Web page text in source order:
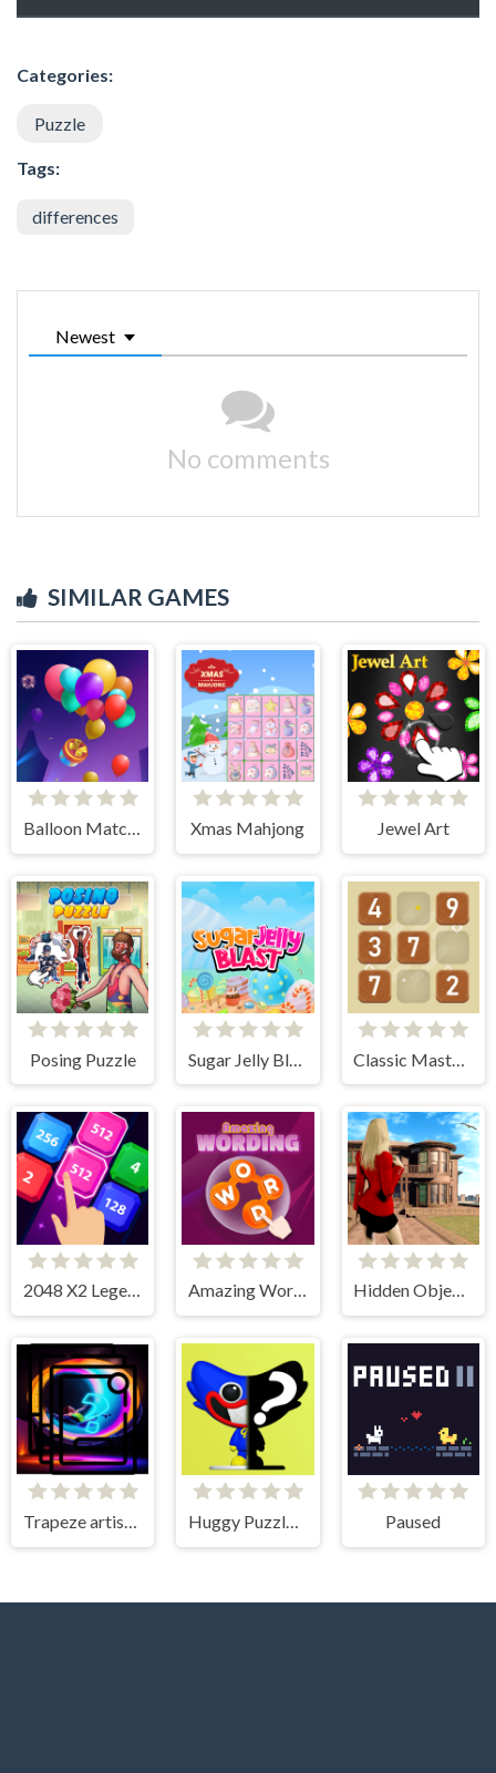
Categories:
Puzzle
Tags:
differences
Newest
No comments
SIMILAR GAMES
Balloon Match 3D Xmas Mahjong Jewel Art
Posing Puzzle
2048 X2 Legend Amazing Wording Hidden Objects - Power of Love
Trapeze artist Memory Match Huggy Puzzle Wuggy Playtime Paused